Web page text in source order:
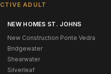
ADULT
NEW HOMES ST. JOHNS
New Construction Ponte Vedra
Bridgewater
Shearwater
Silverleaf